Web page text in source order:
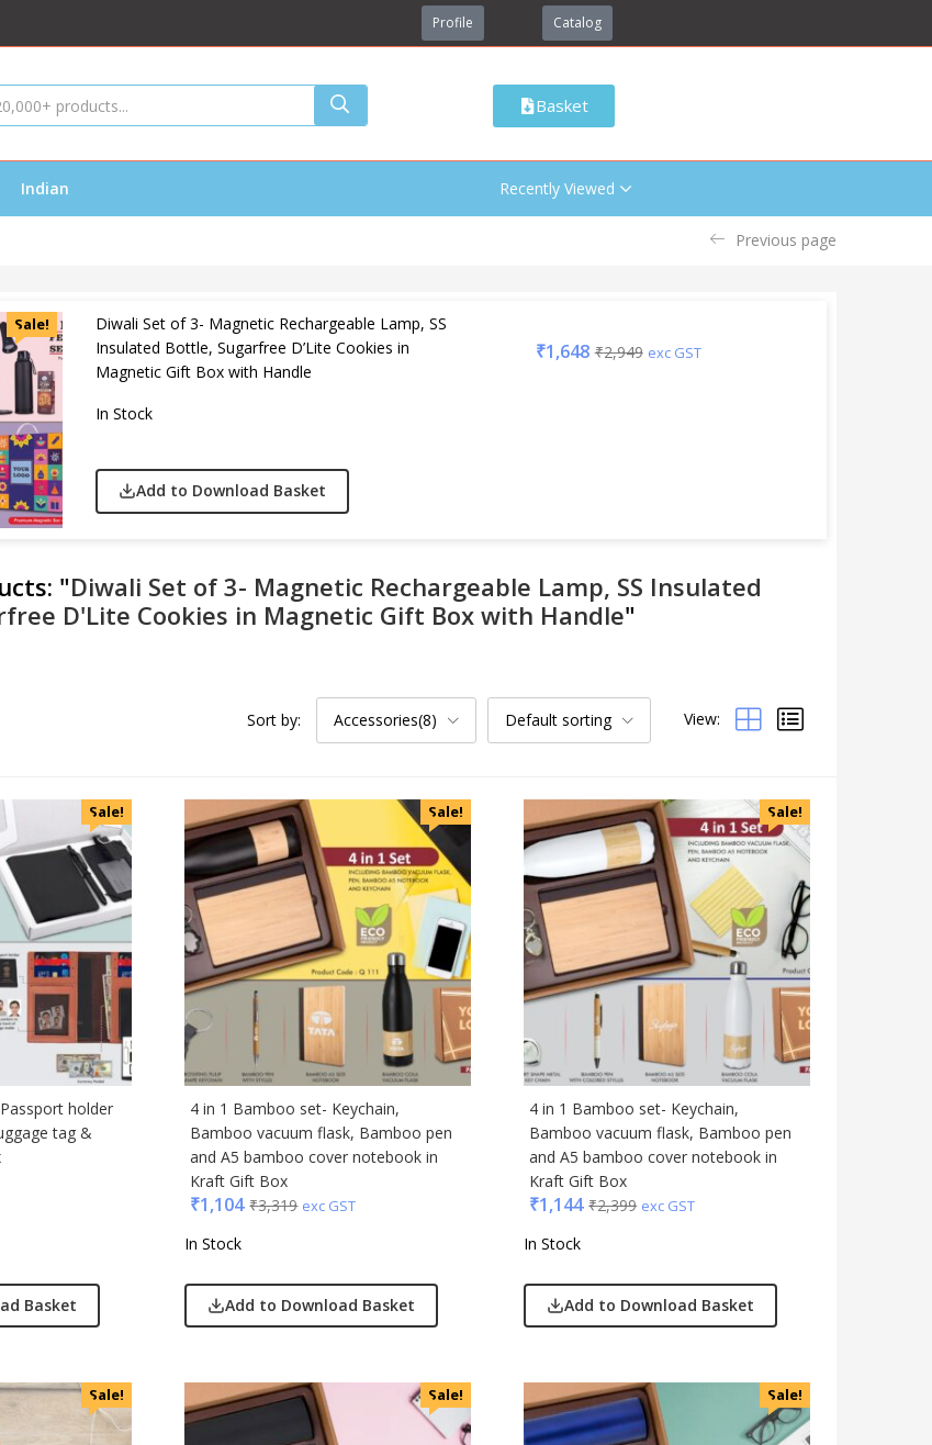
Profile Catalog
Basket
Indian Recently Viewed
Previous page
Sale!
Diwali Set of 3- Magnetic Rechargeable Lamp, SS
Insulated Bottle, Sugarfree D’Lite Cookies in
Magnetic Gift Box with Handle
₹1,648 ₹2,949 exc GST
In Stock
Add to Download Basket
"Diwali Set of 3- Magnetic Rechargeable Lamp, SS Insulated
D'Lite Cookies in Magnetic Gift Box with Handle"
Categories
Accessories
Apparels
Appliances
Bottles, Flasks & Mugs
Clocks
Edible
Festive
Gadgets
Gift Set
India
Kids
Kitchen - Dining
Lamps & Torch
Linens And Fabrics
Luggage
Magic Gimmick
Personal & Health Care
Pharma
Sort by: Accessories(8) Default sorting View:
Sale!
holder
tag &
Basket
Sale!
4 in 1 Bamboo set- Keychain,
Bamboo vacuum flask, Bamboo pen
and A5 bamboo cover notebook in
Kraft Gift Box
₹1,104 ₹3,319 exc GST
In Stock
Add to Download Basket
Sale!
4 in 1 Bamboo set- Keychain,
Bamboo vacuum flask, Bamboo pen
and A5 bamboo cover notebook in
Kraft Gift Box
₹1,144 ₹2,399 exc GST
In Stock
Add to Download Basket
Sale! Sale! Sale!